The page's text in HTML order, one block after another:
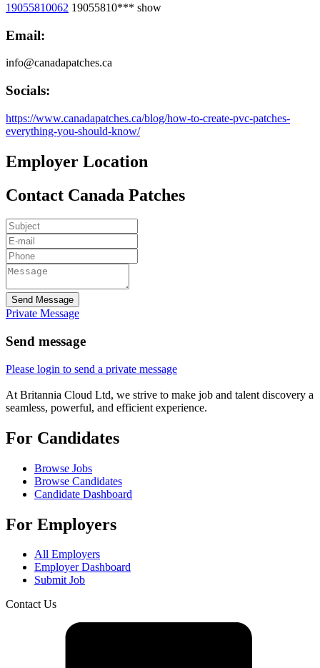
19055810062 19055810*** show
Email:
info@canadapatches.ca
Socials:
https://www.canadapatches.ca/blog/how-to-create-pvc-patches-
everything-you-should-know/
Employer Location
Contact Canada Patches
Send Message
Private Message
Send message
Please login to send a private message
At Britannia Cloud Ltd, we strive to make job and talent discovery a
seamless, powerful, and efficient experience.
For Candidates
Browse Jobs
Browse Candidates
Candidate Dashboard
For Employers
All Employers
Employer Dashboard
Submit Job
Contact Us